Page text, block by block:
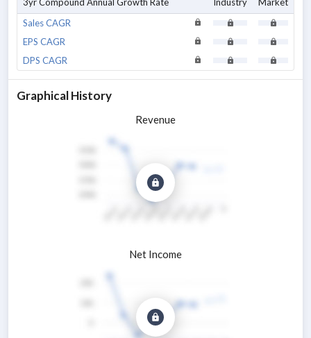
Sales CAGR
EPS CAGR
DPS CAGR
Graphical History
Revenue
Net Income